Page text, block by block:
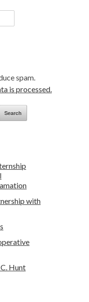
spam.
is processed.
Search
with
Hunt